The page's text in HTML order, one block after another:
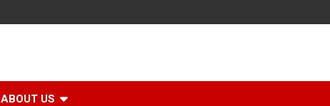
ABOUT US